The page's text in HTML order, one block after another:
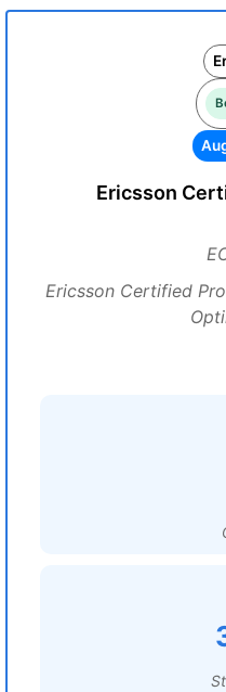
Ericsson
Ericsson Certified